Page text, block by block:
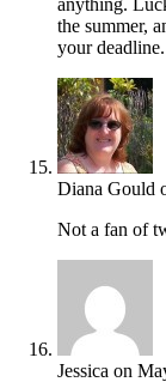
the summer,
your
Diana Gould
Not a fan of
Jessica on